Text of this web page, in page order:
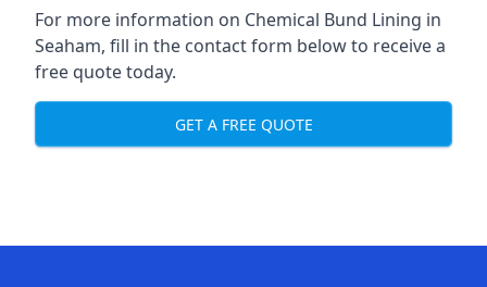
For more information on Chemical Bund Lining in
Seaham, fill in the contact form below to receive a
free quote today.
GET A FREE QUOTE